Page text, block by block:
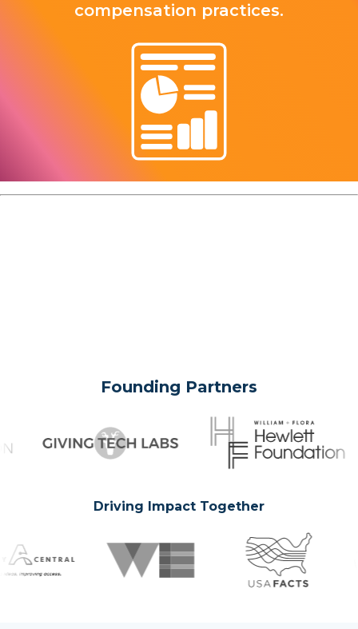
compensation practices.
Founding Partners
Driving Impact Together